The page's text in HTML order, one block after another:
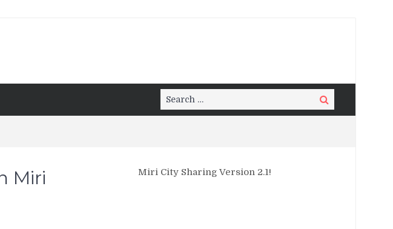
Search
for:
Search
Miri Miri City Sharing Version 2.1!